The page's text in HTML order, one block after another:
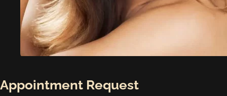
Appointment Request